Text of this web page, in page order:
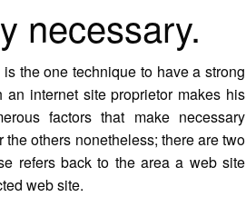
necessary.
the one technique to have a strong
internet site proprietor makes his
factors that make necessary
others nonetheless; there are two
refers back to the area a web site
web site.